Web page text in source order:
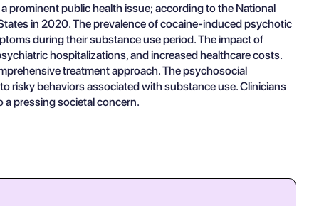
prominent public health issue; according to the National
in 2020. The prevalence of cocaine-induced psychotic
during their substance use period. The impact of
hospitalizations, and increased healthcare costs.
treatment approach. The psychosocial
risky behaviors associated with substance use. Clinicians
pressing societal concern.